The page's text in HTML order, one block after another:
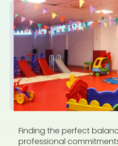
Finding the perfect
professional